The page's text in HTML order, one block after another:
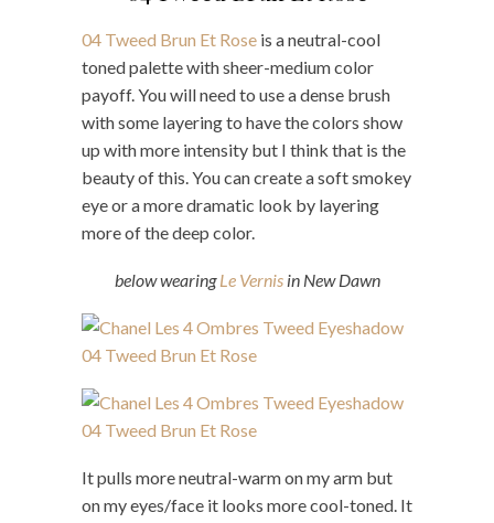
04 Tweed Brun Et Rose is a neutral-cool
toned palette with sheer-medium color
payoff. You will need to use a dense brush
with some layering to have the colors show
up with more intensity but I think that is the
beauty of this. You can create a soft smokey
eye or a more dramatic look by layering
more of the deep color.
below wearingLe Vernisin New Dawn
It pulls more neutral-warm on my arm but
on my eyes/face it looks more cool-toned. It